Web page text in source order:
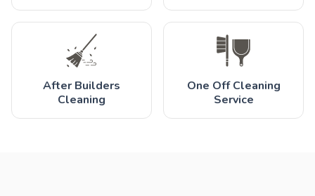
After Builders
Cleaning
One Off Cleaning
Service